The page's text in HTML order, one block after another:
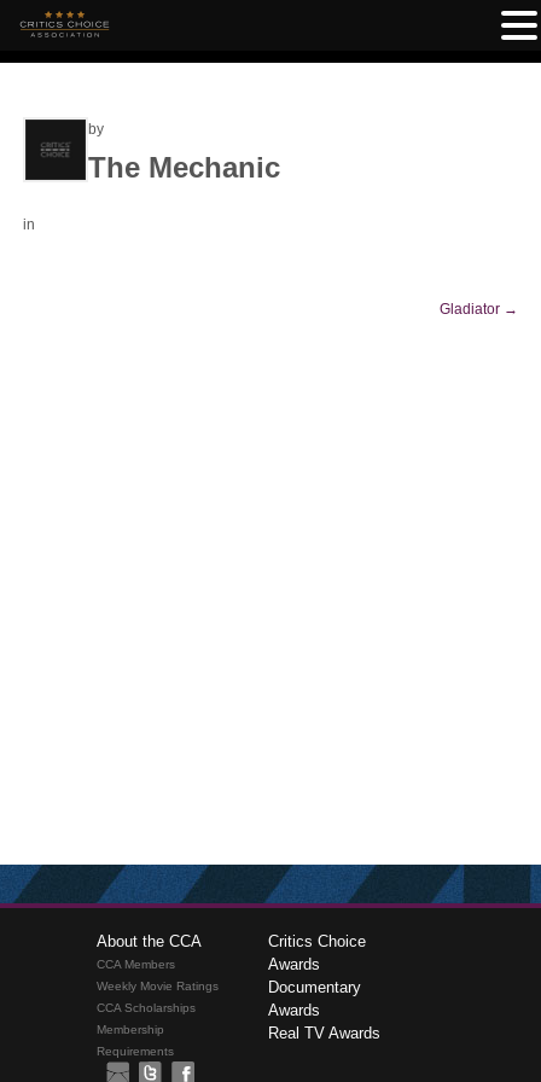
by
The Mechanic
in
Gladiator →
About the CCA
CCA Members
Weekly Movie Ratings
CCA Scholarships
Membership
Requirements
Critics Choice
Awards
Documentary
Awards
Real TV Awards